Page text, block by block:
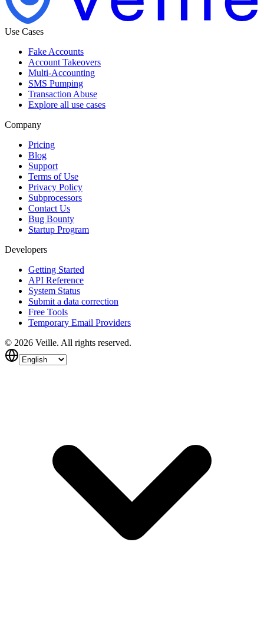
Use Cases
Fake Accounts
Account Takeovers
Multi-Accounting
SMS Pumping
Transaction Abuse
Explore all use cases
Company
Pricing
Blog
Support
Terms of Use
Privacy Policy
Subprocessors
Contact Us
Bug Bounty
Startup Program
Developers
Getting Started
API Reference
System Status
Submit a data correction
Free Tools
Temporary Email Providers
© 2026 Veille. All rights reserved.